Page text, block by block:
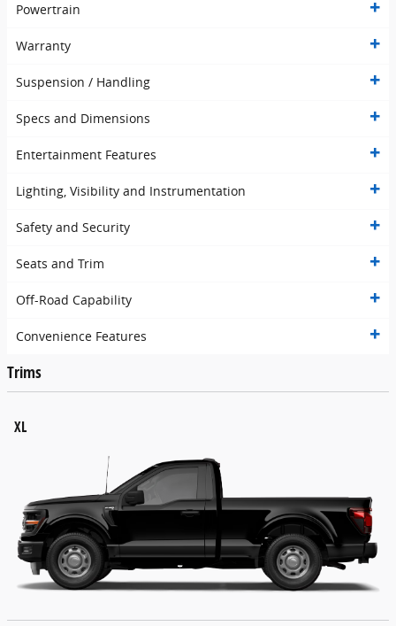
Powertrain
Warranty
Suspension / Handling
Specs and Dimensions
Entertainment Features
Lighting, Visibility and Instrumentation
Safety and Security
Seats and Trim
Off-Road Capability
Convenience Features
Trims
XL